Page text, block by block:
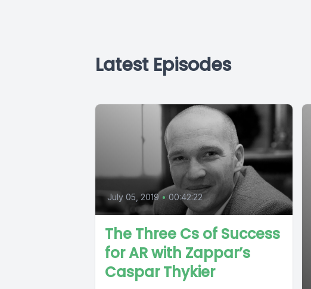
Latest Episodes
July 05, 2019 • 00:42:22
The Three Cs of Success
for AR with Zappar’s
Caspar Thykier